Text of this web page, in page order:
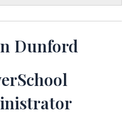
Dunford